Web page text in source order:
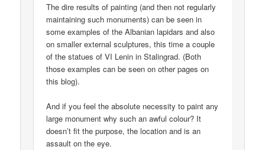
The dire results of painting (and then not regularly
maintaining such monuments) can be seen in
some examples of the Albanian lapidars and also
on smaller external sculptures, this time a couple
of the statues of VI Lenin in Stalingrad. (Both
those examples can be seen on other pages on
this blog).
And if you feel the absolute necessity to paint any
large monument why such an awful colour? It
doesn’t fit the purpose, the location and is an
assault on the eye.